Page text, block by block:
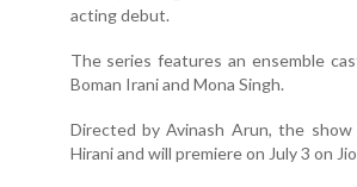
acting debut.
The series features an ensemble
Boman Irani and Mona Singh.
Directed by Avinash Arun, the
Hirani and will premiere on July 3 on